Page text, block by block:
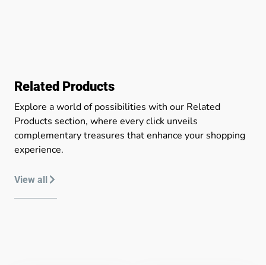
Related Products
Explore a world of possibilities with our Related
Products section, where every click unveils
complementary treasures that enhance your shopping
experience.
View all